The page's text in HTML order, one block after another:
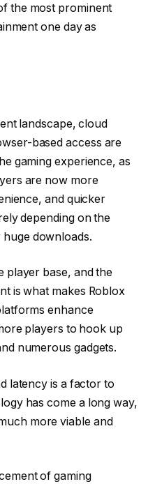
the most prominent
one day as
landscape, cloud
based access are
gaming experience, as
are now more
and quicker
depending on the
downloads.
player base, and the
is what makes Roblox
enhance
players to hook up
numerous gadgets.
latency is a factor to
has come a long way,
more viable and
of gaming